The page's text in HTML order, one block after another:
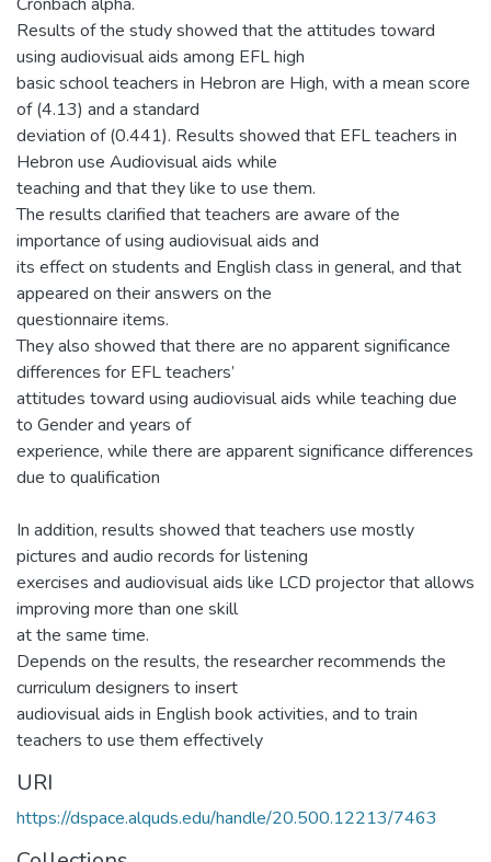
Results of the study showed that the attitudes toward
using audiovisual aids among EFL high
basic school teachers in Hebron are High, with a mean score
of (4.13) and a standard
deviation of (0.441). Results showed that EFL teachers in
Hebron use Audiovisual aids while
teaching and that they like to use them.
The results clarified that teachers are aware of the
importance of using audiovisual aids and
its effect on students and English class in general, and that
appeared on their answers on the
questionnaire items.
They also showed that there are no apparent significance
differences for EFL teachers’
attitudes toward using audiovisual aids while teaching due
to Gender and years of
experience, while there are apparent significance differences
due to qualification
In addition, results showed that teachers use mostly
pictures and audio records for listening
exercises and audiovisual aids like LCD projector that allows
improving more than one skill
at the same time.
Depends on the results, the researcher recommends the
curriculum designers to insert
audiovisual aids in English book activities, and to train
teachers to use them effectively
URI
https://dspace.alquds.edu/handle/20.500.12213/7463